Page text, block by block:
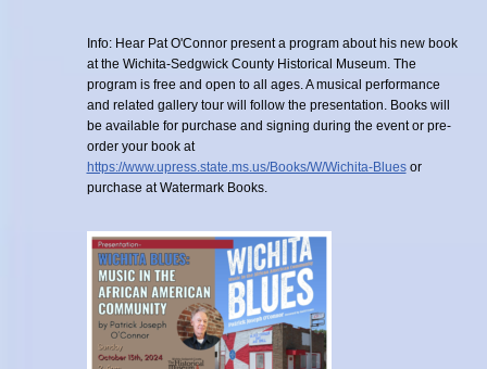
Info: Hear Pat O'Connor present a program about his new book
at the Wichita-Sedgwick County Historical Museum. The
program is free and open to all ages. A musical performance
and related gallery tour will follow the presentation. Books will
be available for purchase and signing during the event or pre-
order your book at
https://www.upress.state.ms.us/Books/W/Wichita-Bluesor
purchase at Watermark Books.